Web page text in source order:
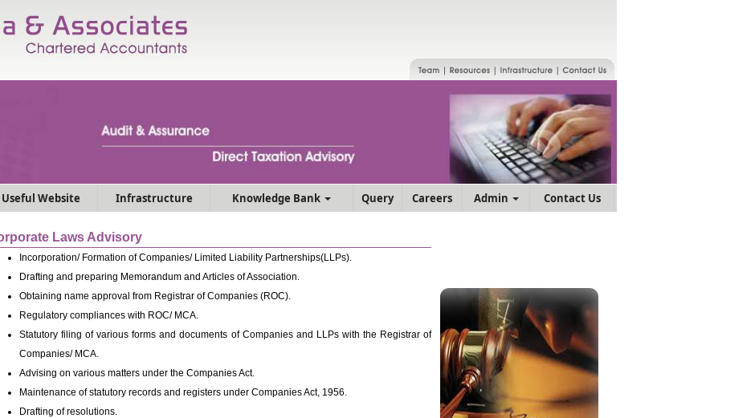
Useful Website Infrastructure Knowledge Bank Query Careers Admin Contact Us
Laws Advisory
Incorporation/ Formation of Companies/ Limited Liability Partnerships(LLPs).
Drafting and preparing Memorandum and Articles of Association.
Obtaining name approval from Registrar of Companies (ROC).
Regulatory compliances with ROC/ MCA.
Statutory filing of various forms and documents of Companies and LLPs with the Registrar of
Companies/ MCA.
Advising on various matters under the Companies Act.
Maintenance of statutory records and registers under Companies Act, 1956.
Drafting of resolutions.